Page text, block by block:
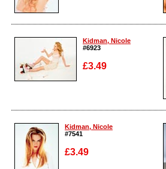
Enlarge
Kidman, Nicole
#6923
£3.49
Enlarge
Kidman, Nicole
#7541
£3.49